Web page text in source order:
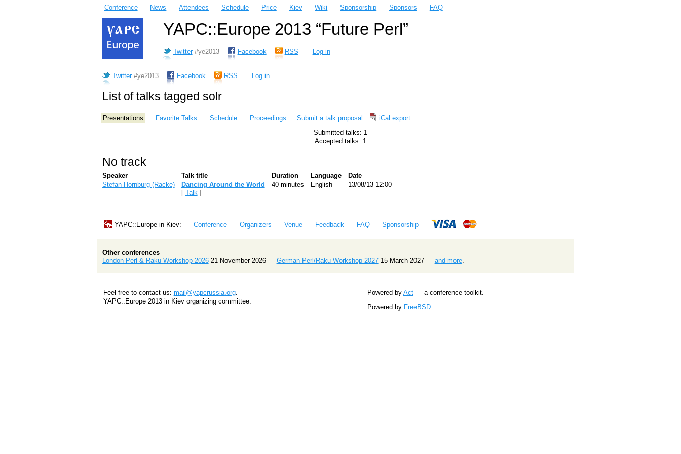
Conference News Attendees Schedule Price Kiev Wiki Sponsorship Sponsors FAQ
YAPC::Europe 2013 “Future Perl”
Twitter #ye2013 Facebook RSS Log in
Twitter #ye2013 Facebook RSS Log in
List of talks tagged solr
Presentations Favorite Talks Schedule Proceedings Submit a talk proposal
iCal export
Submitted talks: 1
Accepted talks: 1
No track
Speaker Talk title Duration Language
Date
Stefan Hornburg (‎Racke‎)
‎Dancing Around the World‎
[ Talk]
40 minutes English 13/08/13 12:00
YAPC::Europe in Kiev: Conference Organizers Venue Feedback FAQ Sponsorship
Other conferences
London Perl & Raku Workshop 202621 November 2026 — German Perl/Raku Workshop 202715 March 2027 — and more.
Feel free to contact us: mail@yapcrussia.org.
YAPC::Europe 2013 in Kiev organizing committee.
Powered by Act— a conference toolkit.
Powered by FreeBSD.